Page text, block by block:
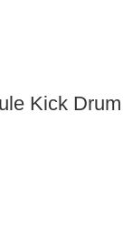
Kick Drum